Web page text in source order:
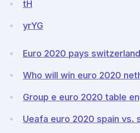
tH
yrYG
Euro 2020 pays
Who will win euro 2020
Group e euro 2020 table
Ueafa euro 2020 spain vs.